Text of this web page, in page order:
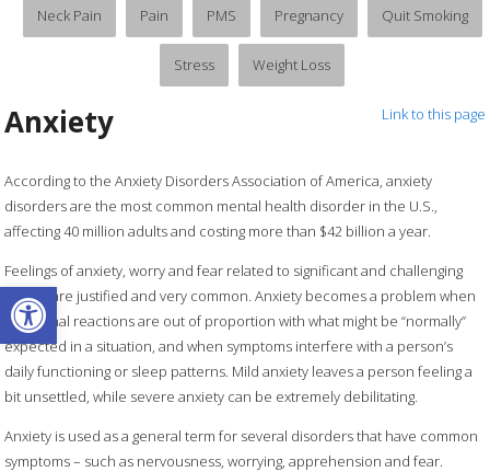
Open toolbar
Neck Pain Pain PMS Pregnancy Quit Smoking
Stress Weight Loss
Link to this page
Anxiety
According to the Anxiety Disorders Association of America, anxiety
disorders are the most common mental health disorder in the U.S.,
affecting 40 million adults and costing more than $42 billion a year.
Feelings of anxiety, worry and fear related to significant and challenging
events are justified and very common. Anxiety becomes a problem when
emotional reactions are out of proportion with what might be “normally”
expected in a situation, and when symptoms interfere with a person’s
daily functioning or sleep patterns. Mild anxiety leaves a person feeling a
bit unsettled, while severe anxiety can be extremely debilitating.
Anxiety is used as a general term for several disorders that have common
symptoms – such as nervousness, worrying, apprehension and fear.